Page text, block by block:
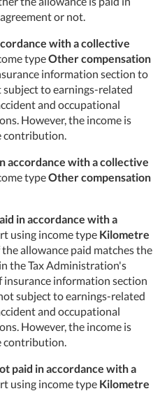
or not.
with a collective
typeOther compensation
information section to
to earnings-related
and occupational
However, the income is
contribution.
accordance with a collective
typeOther compensation
in accordance with a
using income type Kilometre
the allowance paid matches the
the Tax Administration's
insurance information section
subject to earnings-related
and occupational
However, the income is
contribution.
paid in accordance with a
using income type Kilometre